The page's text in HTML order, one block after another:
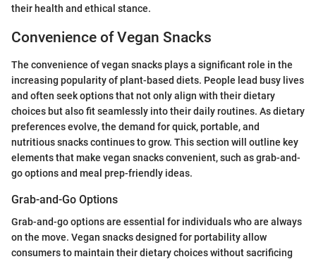
their health and ethical stance.
Convenience of Vegan Snacks
The convenience of vegan snacks plays a significant role in the
increasing popularity of plant-based diets. People lead busy lives
and often seek options that not only align with their dietary
choices but also fit seamlessly into their daily routines. As dietary
preferences evolve, the demand for quick, portable, and
nutritious snacks continues to grow. This section will outline key
elements that make vegan snacks convenient, such as grab-and-
go options and meal prep-friendly ideas.
Grab-and-Go Options
Grab-and-go options are essential for individuals who are always
on the move. Vegan snacks designed for portability allow
consumers to maintain their dietary choices without sacrificing